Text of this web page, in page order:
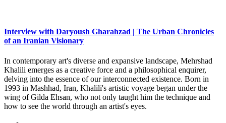
Interview with Daryoush Gharahzad | The Urban Chronicles
of an Iranian Visionary
In contemporary art's diverse and expansive landscape, Mehrshad
Khalili emerges as a creative force and a philosophical enquirer,
delving into the essence of our interconnected existence. Born in
1993 in Mashhad, Iran, Khalili's artistic voyage began under the
wing of Gilda Ehsan, who not only taught him the technique and
how to see the world through an artist's eyes.